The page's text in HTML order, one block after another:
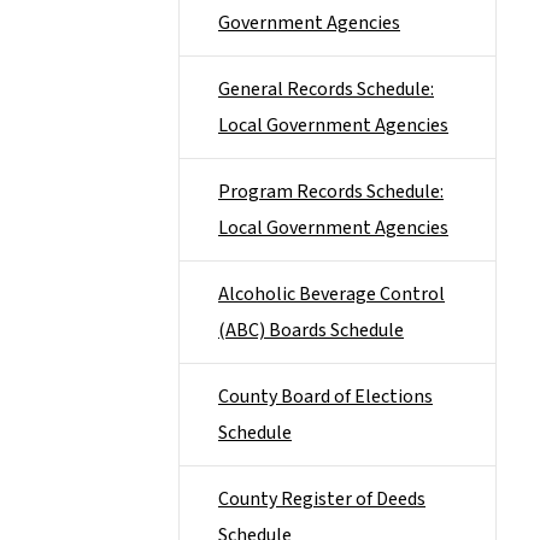
Government Agencies
General Records Schedule:
Local Government Agencies
Program Records Schedule:
Local Government Agencies
Alcoholic Beverage Control
(ABC) Boards Schedule
County Board of Elections
Schedule
County Register of Deeds